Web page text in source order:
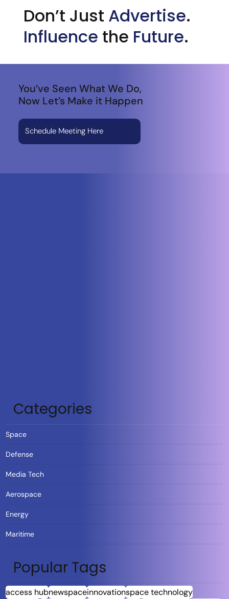
Don’t Just Advertise.
Influence the Future.
You’ve Seen What We Do,
Now Let’s Make it Happen
Schedule Meeting Here
Categories
Space
Defense
Media Tech
Aerospace
Energy
Maritime
Popular Tags
access hubnewspaceinnovationspace technology